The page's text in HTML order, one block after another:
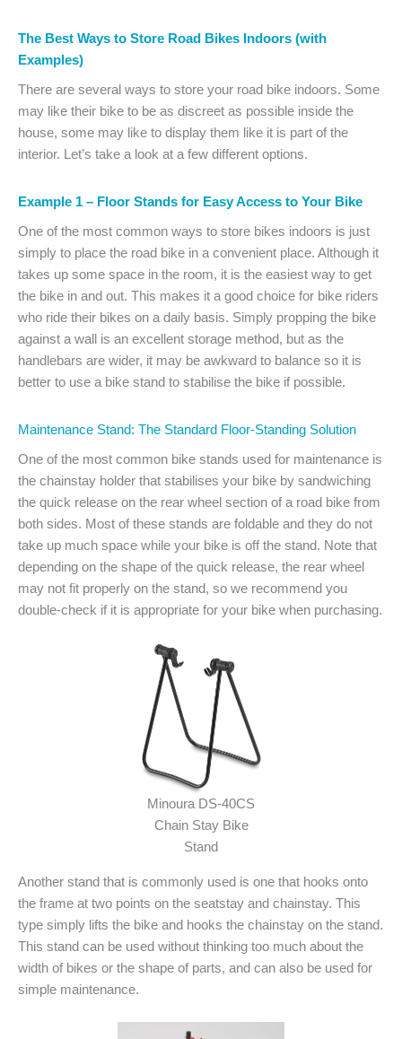
The Best Ways to Store Road Bikes Indoors (with
Examples)
There are several ways to store your road bike indoors. Some
may like their bike to be as discreet as possible inside the
house, some may like to display them like it is part of the
interior. Let’s take a look at a few different options.
Example 1 – Floor Stands for Easy Access to Your Bike
One of the most common ways to store bikes indoors is just
simply to place the road bike in a convenient place. Although it
takes up some space in the room, it is the easiest way to get
the bike in and out. This makes it a good choice for bike riders
who ride their bikes on a daily basis. Simply propping the bike
against a wall is an excellent storage method, but as the
handlebars are wider, it may be awkward to balance so it is
better to use a bike stand to stabilise the bike if possible.
Maintenance Stand: The Standard Floor-Standing Solution
One of the most common bike stands used for maintenance is
the chainstay holder that stabilises your bike by sandwiching
the quick release on the rear wheel section of a road bike from
both sides. Most of these stands are foldable and they do not
take up much space while your bike is off the stand. Note that
depending on the shape of the quick release, the rear wheel
may not fit properly on the stand, so we recommend you
double-check if it is appropriate for your bike when purchasing.
Minoura DS-40CS
Chain Stay Bike
Stand
Another stand that is commonly used is one that hooks onto
the frame at two points on the seatstay and chainstay. This
type simply lifts the bike and hooks the chainstay on the stand.
This stand can be used without thinking too much about the
width of bikes or the shape of parts, and can also be used for
simple maintenance.